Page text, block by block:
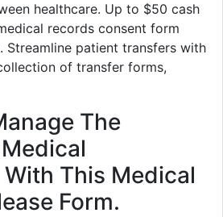
healthcare. Up to $50 cash
records consent form
Streamline patient transfers with
of transfer forms,
The
This Medical
Form.